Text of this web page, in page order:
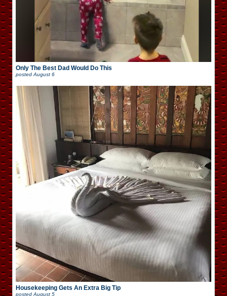
Only The Best Dad Would Do This
posted August 6
Housekeeping Gets An Extra Big Tip
posted August 5